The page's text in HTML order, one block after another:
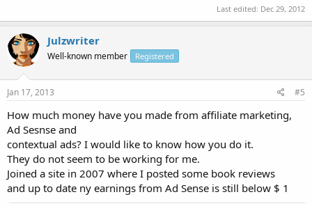
Last edited: Dec 29, 2012
Julzwriter
Well-known member Registered
Jan 17, 2013 #5
How much money have you made from affiliate marketing,
Ad Sesnse and
contextual ads? I would like to know how you do it.
They do not seem to be working for me.
Joined a site in 2007 where I posted some book reviews
and up to date ny earnings from Ad Sense is still below $ 1